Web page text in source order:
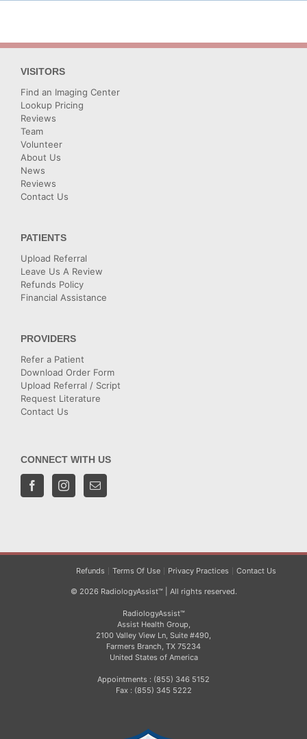
VISITORS
Find an Imaging Center
Lookup Pricing
Reviews
Team
Volunteer
About Us
News
Reviews
Contact Us
PATIENTS
Upload Referral
Leave Us A Review
Refunds Policy
Financial Assistance
PROVIDERS
Refer a Patient
Download Order Form
Upload Referral / Script
Request Literature
Contact Us
CONNECT WITH US
Refunds Terms Of Use Privacy Practices Contact Us
© 2026 RadiologyAssist™ | All rights reserved.
RadiologyAssist™
Assist Health Group,
2100 Valley View Ln, Suite #490,
Farmers Branch, TX 75234
United States of America
Appointments : (855) 346 5152
Fax : (855) 345 5222